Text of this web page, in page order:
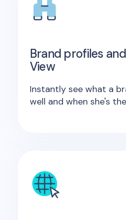
Brand profiles
View
Instantly see what a
well and when she's